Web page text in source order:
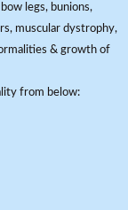
legs, bunions,
muscular dystrophy,
& growth of
from below: